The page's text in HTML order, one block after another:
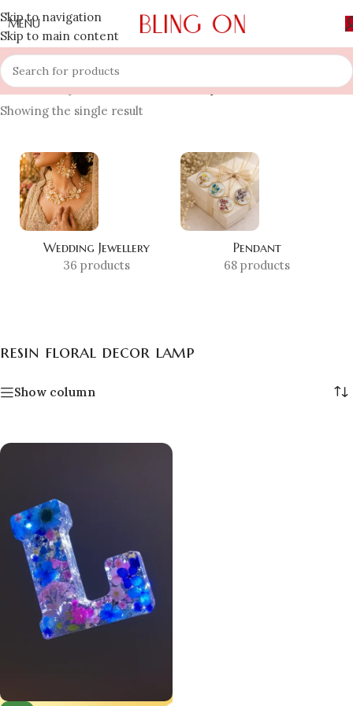
Skip to navigation
Skip to main content
MENU
Home » Shop »resin floral decor lamp
Showing the single result
Wedding Jewellery
36 products
Pendant
68 products
resin floral decor lamp
Show column